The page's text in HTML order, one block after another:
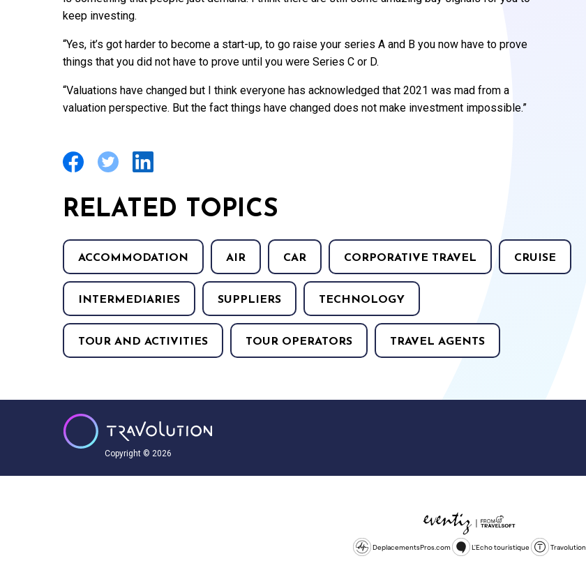
keep investing.
“Yes, it’s got harder to become a start-up, to go raise your series A and B you now have to prove
things that you did not have to prove until you were Series C or D.
“Valuations have changed but I think everyone has acknowledged that 2021 was mad from a
valuation perspective. But the fact things have changed does not make investment impossible.”
RELATED TOPICS
ACCOMMODATION AIR CAR CORPORATIVE TRAVEL CRUISE
INTERMEDIARIES SUPPLIERS TECHNOLOGY
TOUR AND ACTIVITIES TOUR OPERATORS TRAVEL AGENTS
Copyright © 2026
DeplacementsPros.com L'Echo touristique Travolution